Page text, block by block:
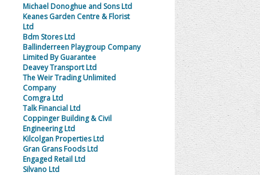
Michael Donoghue and Sons Ltd
Keanes Garden Centre & Florist
Ltd
Bdm Stores Ltd
Ballinderreen Playgroup Company
Limited By Guarantee
Deavey Transport Ltd
The Weir Trading Unlimited
Company
Comgra Ltd
Talk Financial Ltd
Coppinger Building & Civil
Engineering Ltd
Kilcolgan Properties Ltd
Gran Grans Foods Ltd
Engaged Retail Ltd
Silvano Ltd